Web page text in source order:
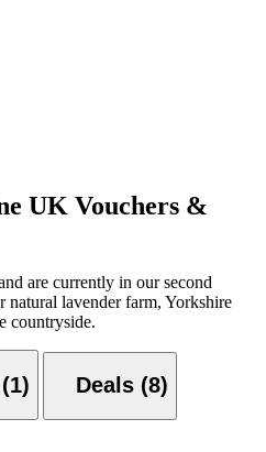
UK Vouchers &
are currently in our second
natural lavender farm, Yorkshire
countryside.
Codes (1) Deals (8)